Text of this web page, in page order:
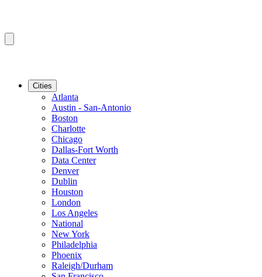
Cities
Atlanta
Austin - San-Antonio
Boston
Charlotte
Chicago
Dallas-Fort Worth
Data Center
Denver
Dublin
Houston
London
Los Angeles
National
New York
Philadelphia
Phoenix
Raleigh/Durham